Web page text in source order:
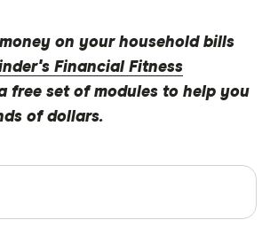
on your household bills
Financial Fitness
free set of modules to help you
of dollars.